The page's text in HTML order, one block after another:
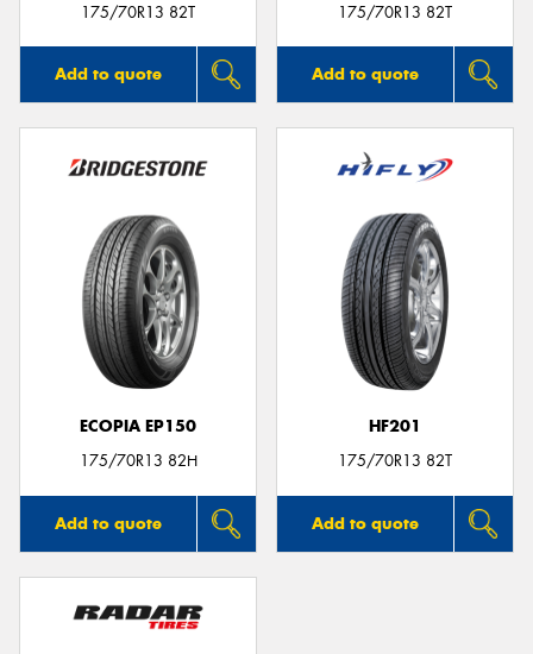
175/70R13 82T
Add to quote
175/70R13 82T
Add to quote
ECOPIA EP150
175/70R13 82H
Add to quote
HF201
175/70R13 82T
Add to quote